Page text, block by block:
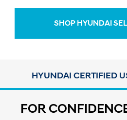
SHOP HYUNDAI
HYUNDAI CERTIFIED
FOR